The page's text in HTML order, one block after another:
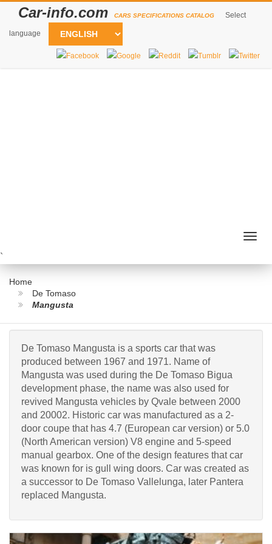
Car-info.com CARS SPECIFICATIONS CATALOG Select
language
`
Home
De Tomaso
Mangusta
De Tomaso Mangusta is a sports car that was
produced between 1967 and 1971. Name of
Mangusta was used during the De Tomaso Bigua
development phase, the name was also used for
revived Mangusta vehicles by Qvale between 2000
and 20002. Historic car was manufactured as a 2-
door coupe that has 4.7 (European car version) or 5.0
(North American version) V8 engine and 5-speed
manual gearbox. One of the design features that car
was known for is gull wing doors. Car was created as
a successor to De Tomaso Vallelunga, later Pantera
replaced Mangusta.